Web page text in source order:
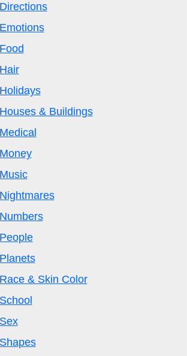
Directions
Emotions
Food
Hair
Holidays
Houses & Buildings
Medical
Money
Music
Nightmares
Numbers
People
Planets
Race & Skin Color
School
Sex
Shapes